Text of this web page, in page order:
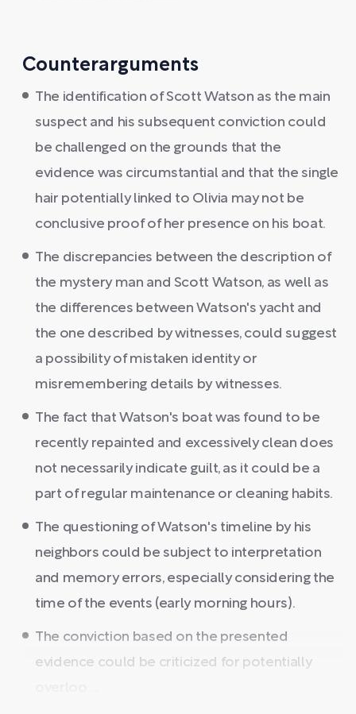
Counterarguments
The identification of Scott Watson as the main
suspect and his subsequent conviction could
be challenged on the grounds that the
evidence was circumstantial and that the single
hair potentially linked to Olivia may not be
conclusive proof of her presence on his boat.
The discrepancies between the description of
the mystery man and Scott Watson, as well as
the differences between Watson's yacht and
the one described by witnesses, could suggest
a possibility of mistaken identity or
misremembering details by witnesses.
The fact that Watson's boat was found to be
recently repainted and excessively clean does
not necessarily indicate guilt, as it could be a
part of regular maintenance or cleaning habits.
The questioning of Watson's timeline by his
neighbors could be subject to interpretation
and memory errors, especially considering the
time of the events (early morning hours).
The conviction based on the presented
evidence could be criticized for potentially